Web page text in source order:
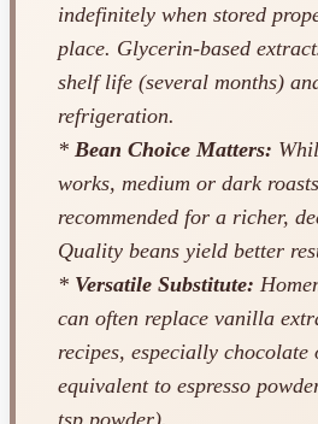
indefinitely when stored
place. Glycerin-based
shelf life (several months)
refrigeration.
* Bean Choice Matters:
works, medium or dark
recommended for a richer,
Quality beans yield better
* Versatile Substitute:
can often replace vanilla
recipes, especially chocolate
equivalent to espresso